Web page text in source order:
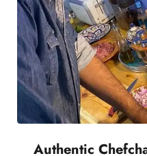
Authentic